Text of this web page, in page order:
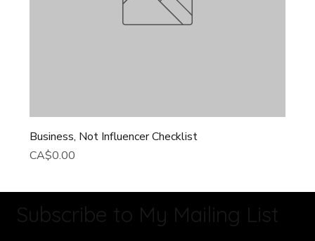
Business, Not Influencer Checklist
Price
CA$0.00
Subscribe to My Mailing List